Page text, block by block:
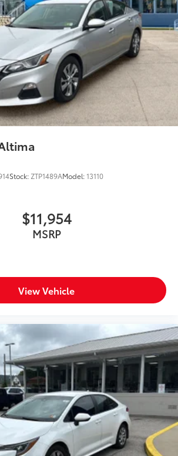
our loyal client base coming back
Come to Moses today and
buying process as it should be-
Stock: ZTP1489AModel:13110
$11,954
MSRP
View Vehicle